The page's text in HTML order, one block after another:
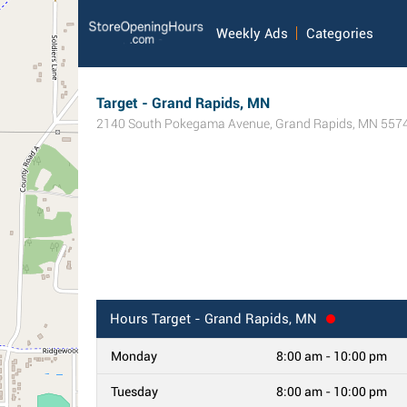
Weekly Ads Categories
Target - Grand Rapids, MN
2140 South Pokegama Avenue, Grand Rapids, MN
Hours Target - Grand Rapids, MN
Monday 8:00 am - 10:00 pm
Tuesday 8:00 am - 10:00 pm